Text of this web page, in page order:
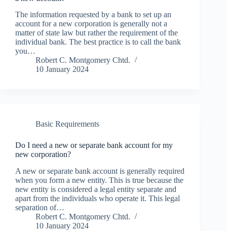
The information requested by a bank to set up an
account for a new corporation is generally not a
matter of state law but rather the requirement of the
individual bank. The best practice is to call the bank
you…
Robert C. Montgomery Chtd.
10 January 2024
Basic Requirements
Do I need a new or separate bank account for my
new corporation?
A new or separate bank account is generally required
when you form a new entity. This is true because the
new entity is considered a legal entity separate and
apart from the individuals who operate it. This legal
separation of…
Robert C. Montgomery Chtd.
10 January 2024